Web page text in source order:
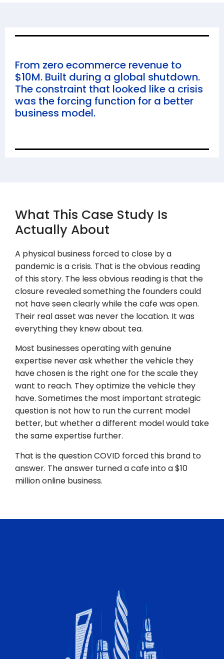
From zero ecommerce revenue to
$10M. Built during a global shutdown.
The constraint that looked like a crisis
was the forcing function for a better
business model.
What This Case Study Is
Actually About
A physical business forced to close by a
pandemic is a crisis. That is the obvious reading
of this story. The less obvious reading is that the
closure revealed something the founders could
not have seen clearly while the cafe was open.
Their real asset was never the location. It was
everything they knew about tea.
Most businesses operating with genuine
expertise never ask whether the vehicle they
have chosen is the right one for the scale they
want to reach. They optimize the vehicle they
have. Sometimes the most important strategic
question is not how to run the current model
better, but whether a different model would take
the same expertise further.
That is the question COVID forced this brand to
answer. The answer turned a cafe into a $10
million online business.